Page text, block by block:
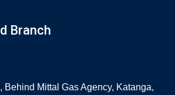
Branch
Behind Mittal Gas Agency, Katanga,